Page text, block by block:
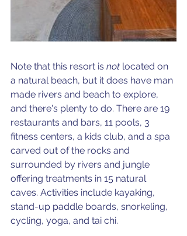
Note that this resort is not located on
a natural beach, but it does have man
made rivers and beach to explore,
and there's plenty to do. There are 19
restaurants and bars, 11 pools, 3
fitness centers, a kids club, and a spa
carved out of the rocks and
surrounded by rivers and jungle
offering treatments in 15 natural
caves. Activities include kayaking,
stand-up paddle boards, snorkeling,
cycling, yoga, and tai chi.